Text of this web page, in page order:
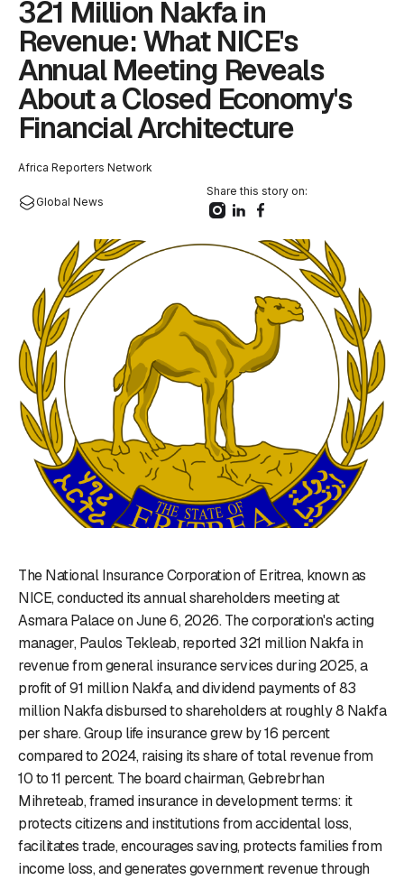
321 Million Nakfa in
Revenue: What NICE's
Annual Meeting Reveals
About a Closed Economy's
Financial Architecture
Africa Reporters Network
Global News
Share this story on:
The National Insurance Corporation of Eritrea, known as
NICE, conducted its annual shareholders meeting at
Asmara Palace on June 6, 2026. The corporation's acting
manager, Paulos Tekleab, reported 321 million Nakfa in
revenue from general insurance services during 2025, a
profit of 91 million Nakfa, and dividend payments of 83
million Nakfa disbursed to shareholders at roughly 8 Nakfa
per share. Group life insurance grew by 16 percent
compared to 2024, raising its share of total revenue from
10 to 11 percent. The board chairman, Gebrebrhan
Mihreteab, framed insurance in development terms: it
protects citizens and institutions from accidental loss,
facilitates trade, encourages saving, protects families from
income loss, and generates government revenue through